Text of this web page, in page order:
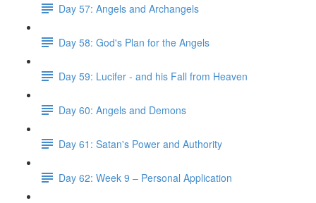
Day 57: Angels and Archangels
Day 58: God's Plan for the Angels
Day 59: Lucifer - and his Fall from Heaven
Day 60: Angels and Demons
Day 61: Satan's Power and Authority
Day 62: Week 9 – Personal Application